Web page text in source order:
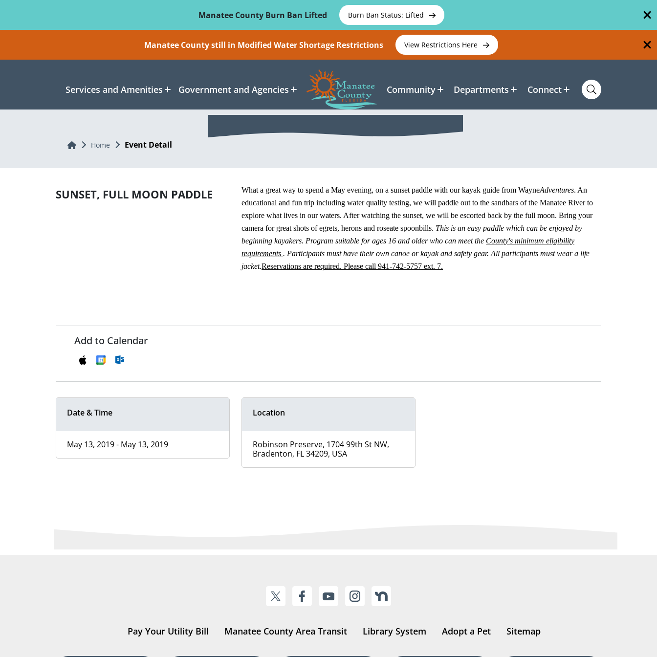
Manatee County Burn Ban Lifted
Burn Ban Status: Lifted
Manatee County still in Modified Water Shortage Restrictions View Restrictions Here
Services and Amenities Government and Agencies Community Departments Connect
Home Home Event Detail
SUNSET, FULL MOON PADDLE What a great way to spend a May evening, on a sunset paddle with our kayak guide from WayneAdventures. An
educational and fun trip including water quality testing, we will paddle out to the sandbars of the Manatee River to
explore what lives in our waters. After watching the sunset, we will be escorted back by the full moon. Bring your
camera for great shots of egrets, herons and roseate spoonbills. This is an easy paddle which can be enjoyed by
beginning kayakers. Program suitable for ages 16 and older who can meet the County's minimum eligibility
requirements . Participants must have their own canoe or kayak and safety gear. All participants must wear a life
jacket.Reservations are required. Please call 941-742-5757 ext. 7.
Add to Calendar
Date & Time
May 13, 2019 - May 13, 2019
Location
Robinson Preserve, 1704 99th St NW,
Bradenton, FL 34209, USA
Pay Your Utility Bill Manatee County Area Transit Library System Adopt a Pet Sitemap